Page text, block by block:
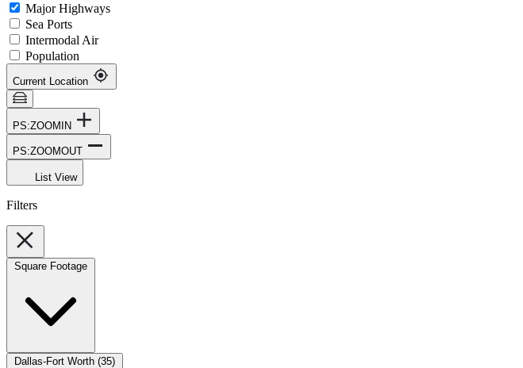
Major Highways
Sea Ports
Intermodal Air
Population
Current Location
PS:ZOOMIN
PS:ZOOMOUT
List View
Filters
Square Footage
Dallas-Fort Worth (35)